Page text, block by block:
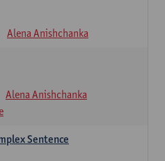
Alena Anishchanka
Alena Anishchanka
Sentence